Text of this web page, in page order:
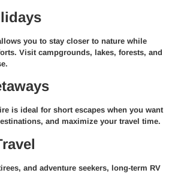
you to stay closer to nature while
Visit campgrounds, lakes, forests, and
is ideal for short escapes when you want
and maximize your travel time.
and adventure seekers, long-term RV